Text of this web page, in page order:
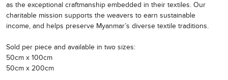
as the exceptional craftmanship embedded in their textiles. Our
charitable mission supports the weavers to earn sustainable
income, and helps preserve Myanmar’s diverse textile traditions.
Sold per piece and available in two sizes:
50cm x 100cm
50cm x 200cm